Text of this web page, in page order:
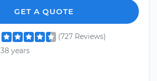
GET A QUOTE
(727 Reviews)
38 years